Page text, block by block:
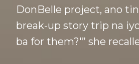
DonBelle project, ano
break-up story trip na
ba for them?'” she